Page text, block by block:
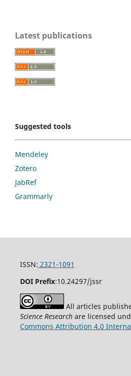
Latest publications
Suggested tools
Mendeley
Zotero
JabRef
Grammarly
ISSN: 2321-1091
DOI Prefix:10.24297/jssr
All articles
Science Researchare licensed
Commons Attribution 4.0